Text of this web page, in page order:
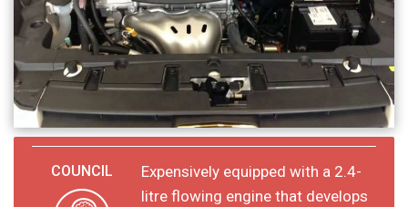
Expensively equipped with a 2.4-
litre flowing engine that develops